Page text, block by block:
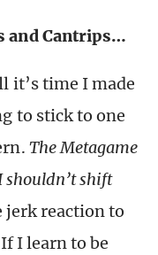
and Cantrips…
it’s time I made
to stick to one
The Metagame
shouldn’t shift
jerk reaction to
I learn to be